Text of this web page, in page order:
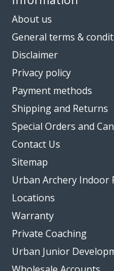
About us
General terms &
Disclaimer
Privacy policy
Payment methods
Shipping and Returns
Special Orders and
Contact Us
Sitemap
Urban Archery Indoor
Locations
Warranty
Private Coaching
Urban Junior